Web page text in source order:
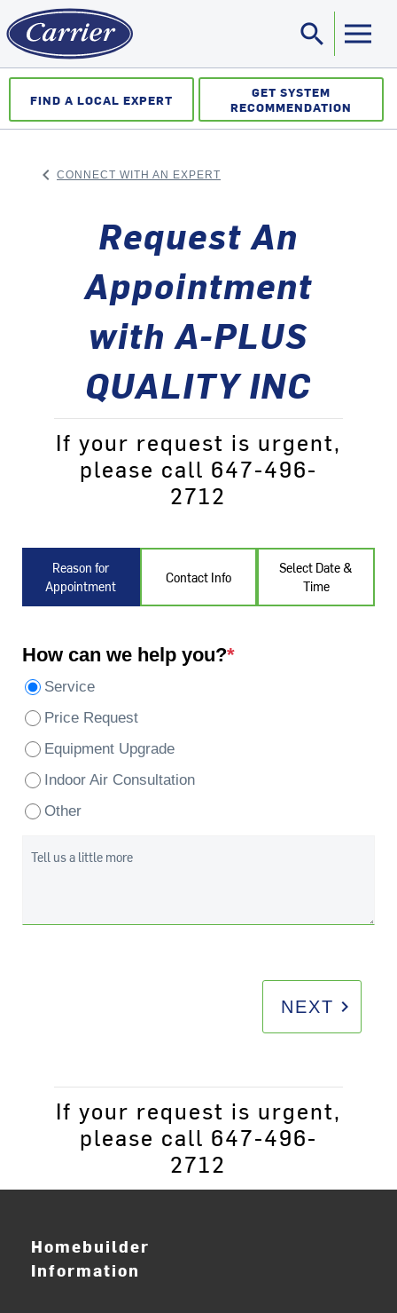
search
FIND A LOCAL EXPERT
GET SYSTEM
RECOMMENDATION
keyboard_arrow_left CONNECT WITH AN EXPERT
Request An
Appointment
with A-PLUS
QUALITY INC
If your request is urgent,
please call 647-496-
2712
Reason for
Appointment
Contact Info
Select Date &
Time
How can we help you?*
Service
Price Request
Equipment Upgrade
Indoor Air Consultation
Other
Tell us a little more
NEXT keyboard_arrow_right
If your request is urgent,
please call 647-496-
2712
Homebuilder
Information